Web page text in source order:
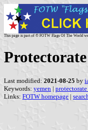
This page is part of © FOTW Flags Of The World
Last modified: 2021-08-25 by
Keywords: yemen |
Links: FOTW homepage |